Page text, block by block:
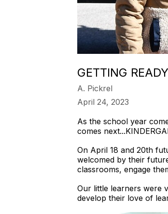
GETTING
A. Pickrel
April 24, 2023
As the school year
comes
On April 18 and 20th
welcomed by their
classrooms, engage
Our little learners were
develop their love of